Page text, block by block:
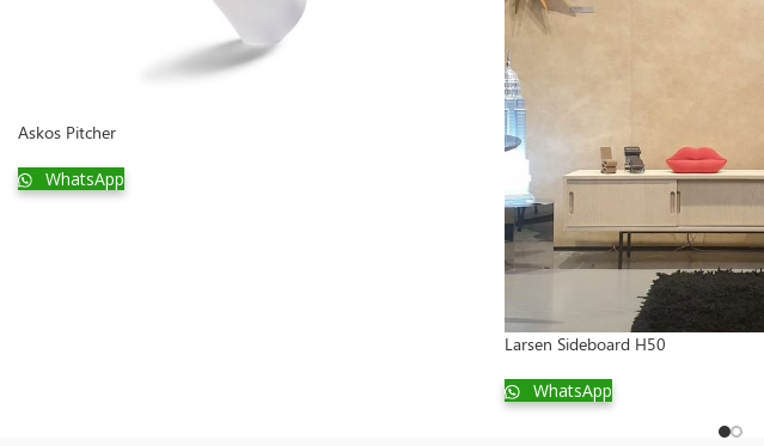
Askos Pitcher
WhatsApp
Larsen Sideboard H50
WhatsApp